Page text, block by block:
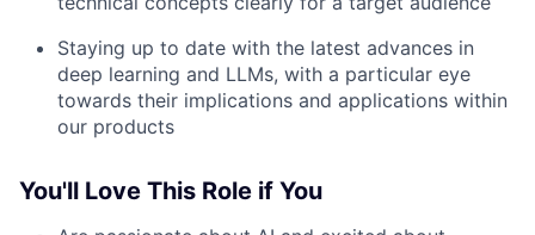
Staying up to date with the latest advances in
deep learning and LLMs, with a particular eye
towards their implications and applications within
our products
You'll Love This Role if You